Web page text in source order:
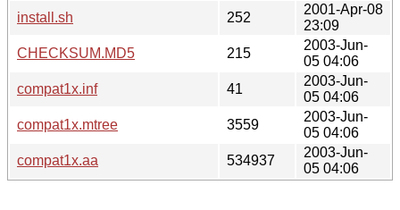
install.sh
252
2001-Apr-08
23:09
CHECKSUM.MD5
215
2003-Jun-
05 04:06
compat1x.inf
41
2003-Jun-
05 04:06
compat1x.mtree
3559
2003-Jun-
05 04:06
compat1x.aa
534937
2003-Jun-
05 04:06